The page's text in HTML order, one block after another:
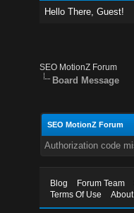
Hello There, Guest!
SEO MotionZ Forum
Board Message
SEO MotionZ Forum
Authorization code
Blog Forum Team
Terms Of Use